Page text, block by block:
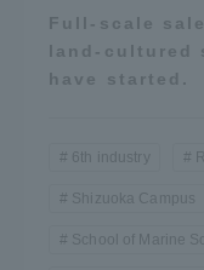
Full-scale
land-cultured
have started.
6th industry
Shizuoka Campus
School of Marine